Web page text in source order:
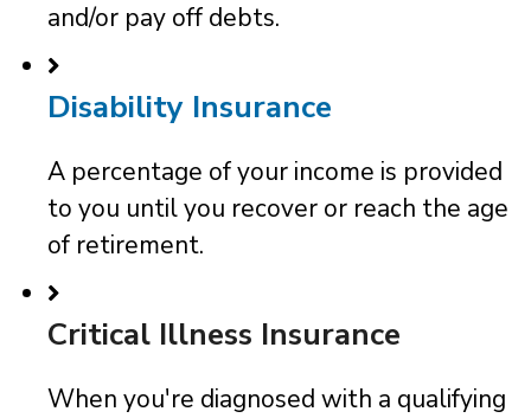
and/or pay off debts.
Disability Insurance
A percentage of your income is provided
to you until you recover or reach the age
of retirement.
Critical Illness Insurance
When you're diagnosed with a qualifying